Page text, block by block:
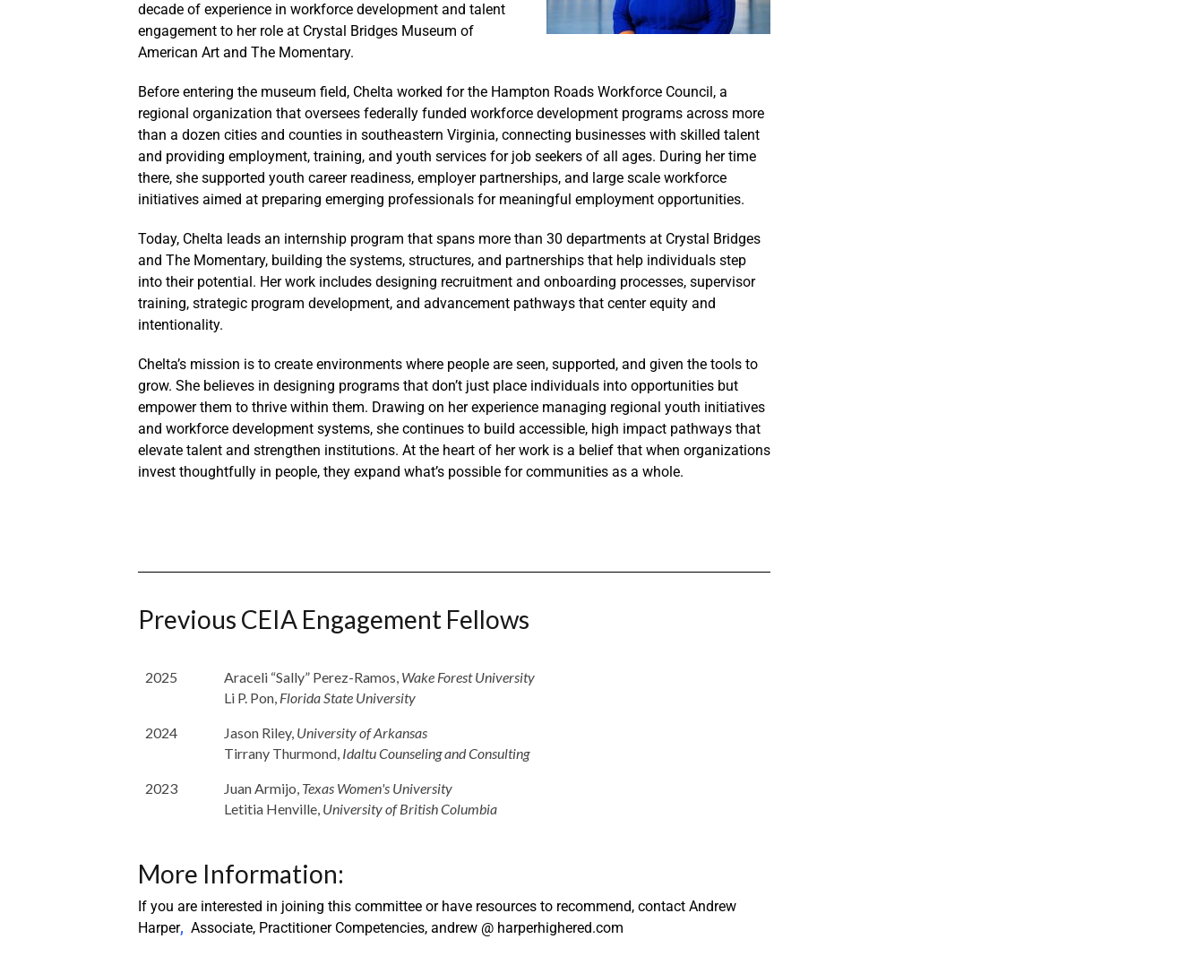
decade of experience in workforce development and talent
engagement to her role at Crystal Bridges Museum of
American Art and The Momentary.
Before entering the museum field, Chelta worked for the Hampton Roads Workforce Council, a
regional organization that oversees federally funded workforce development programs across more
than a dozen cities and counties in southeastern Virginia, connecting businesses with skilled talent
and providing employment, training, and youth services for job seekers of all ages. During her time
there, she supported youth career readiness, employer partnerships, and large scale workforce
initiatives aimed at preparing emerging professionals for meaningful employment opportunities.
Today, Chelta leads an internship program that spans more than 30 departments at Crystal Bridges
and The Momentary, building the systems, structures, and partnerships that help individuals step
into their potential. Her work includes designing recruitment and onboarding processes, supervisor
training, strategic program development, and advancement pathways that center equity and
intentionality.
Chelta’s mission is to create environments where people are seen, supported, and given the tools to
grow. She believes in designing programs that don’t just place individuals into opportunities but
empower them to thrive within them. Drawing on her experience managing regional youth initiatives
and workforce development systems, she continues to build accessible, high impact pathways that
elevate talent and strengthen institutions. At the heart of her work is a belief that when organizations
invest thoughtfully in people, they expand what’s possible for communities as a whole.
Previous CEIA Engagement Fellows
2025 Araceli “Sally” Perez-Ramos, Wake Forest University
Li P. Pon, Florida State University
2024 Jason Riley, University of Arkansas
Tirrany Thurmond, Idaltu Counseling and Consulting
2023 Juan Armijo, Texas Women's University
Letitia Henville, University of British Columbia
More Information:
If you are interested in joining this committee or have resources to recommend, contact Andrew
Harper, Associate, Practitioner Competencies, andrew @ harperhighered.com